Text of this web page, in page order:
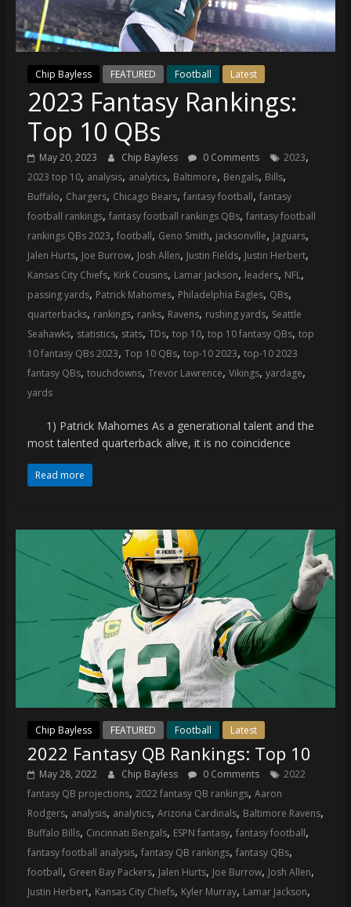
Sports
and
source
the
latest
Philadelphia
76ers
news,
statistics,
analysis,
highlights,
and
coverage…
sometimes
memes
Chip Bayless FEATURED Football Latest
2023 Fantasy Rankings:
Top 10 QBs
May 20, 2023 Chip Bayless 0 Comments 2023,
2023 top 10, analysis, analytics, Baltimore, Bengals, Bills,
Buffalo, Chargers, Chicago Bears, fantasy football, fantasy
football rankings, fantasy football rankings QBs, fantasy football
rankings QBs 2023, football, Geno Smith, jacksonville, Jaguars,
Jalen Hurts, Joe Burrow, Josh Allen, Justin Fields, Justin Herbert,
Kansas City Chiefs, Kirk Cousins, Lamar Jackson, leaders, NFL,
passing yards, Patrick Mahomes, Philadelphia Eagles, QBs,
quarterbacks, rankings, ranks, Ravens, rushing yards, Seattle
Seahawks, statistics, stats, TDs, top 10, top 10 fantasy QBs, top
10 fantasy QBs 2023, Top 10 QBs, top-10 2023, top-10 2023
fantasy QBs, touchdowns, Trevor Lawrence, Vikings, yardage,
yards
1) Patrick Mahomes As a generational talent and the
most talented quarterback alive, it is no coincidence
Read more
Chip Bayless FEATURED Football Latest
2022 Fantasy QB Rankings: Top 10
May 28, 2022 Chip Bayless 0 Comments
2022
fantasy QB projections, 2022 fantasy QB rankings, Aaron
Rodgers, analysis, analytics, Arizona Cardinals, Baltimore Ravens,
Buffalo Bills, Cincinnati Bengals, ESPN fantasy, fantasy football,
fantasy football analysis, fantasy QB rankings, fantasy QBs,
football, Green Bay Packers, Jalen Hurts, Joe Burrow, Josh Allen,
Justin Herbert, Kansas City Chiefs, Kyler Murray, Lamar Jackson,